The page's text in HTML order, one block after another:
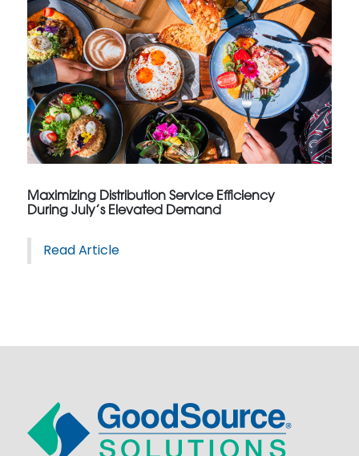
Maximizing Distribution Service Efficiency
During July’s Elevated Demand
Read Article